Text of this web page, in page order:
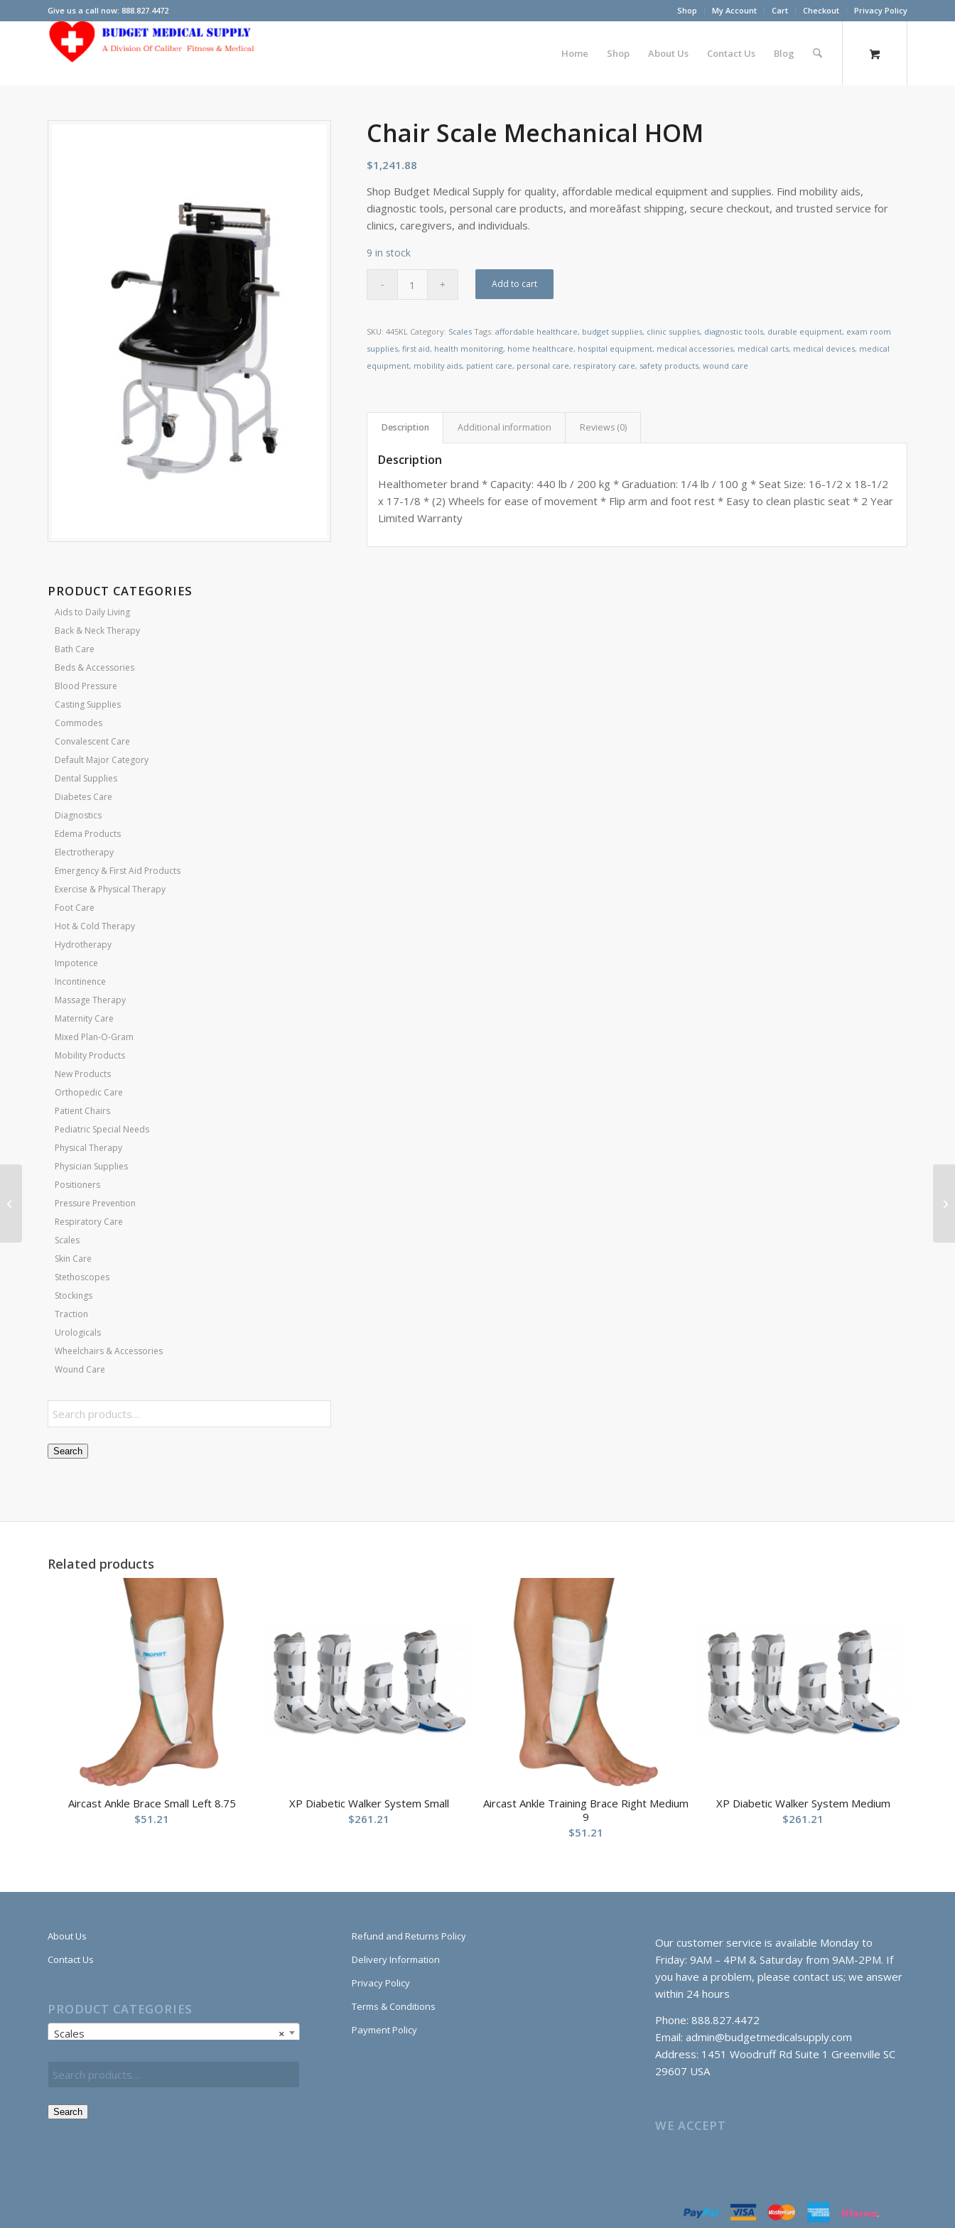
Shop My Account Cart Checkout Privacy Policy
Give us a call now: 888.827.4472
Home Shop About Us Contact Us Blog
PRODUCT CATEGORIES
Aids to Daily Living
Back & Neck Therapy
Bath Care
Beds & Accessories
Blood Pressure
Casting Supplies
Commodes
Convalescent Care
Default Major Category
Dental Supplies
Diabetes Care
Diagnostics
Edema Products
Electrotherapy
Emergency & First Aid Products
Exercise & Physical Therapy
Foot Care
Hot & Cold Therapy
Hydrotherapy
Impotence
Incontinence
Massage Therapy
Maternity Care
Mixed Plan-O-Gram
Mobility Products
New Products
Orthopedic Care
Patient Chairs
Pediatric Special Needs
Physical Therapy
Physician Supplies
Positioners
Pressure Prevention
Respiratory Care
Scales
Skin Care
Stethoscopes
Stockings
Traction
Urologicals
Wheelchairs & Accessories
Wound Care
Search
Chair Scale Mechanical HOM
$1,241.88
Shop Budget Medical Supply for quality, affordable medical equipment and supplies. Find mobility aids,
diagnostic tools, personal care products, and moreâfast shipping, secure checkout, and trusted service for
clinics, caregivers, and individuals.
9 in stock
Add to cart
SKU:445KL Category: Scales Tags:affordable healthcare, budget supplies, clinic supplies, diagnostic tools, durable equipment, exam room
supplies,first aid, health monitoring, home healthcare, hospital equipment, medical accessories, medical carts, medical devices, medical
equipment, mobility aids, patient care, personal care, respiratory care, safety products,wound care
Description Additional information Reviews (0)
Description
Healthometer brand * Capacity: 440 lb / 200 kg * Graduation: 1/4 lb / 100 g * Seat Size: 16-1/2 x 18-1/2
x 17-1/8 * (2) Wheels for ease of movement * Flip arm and foot rest * Easy to clean plastic seat * 2 Year
Limited Warranty
Related products
Aircast Ankle Brace Small Left 8.75
$51.21
XP Diabetic Walker System Small
$261.21
Aircast Ankle Training Brace Right Medium
9
$51.21
XP Diabetic Walker System Medium
$261.21
About Us
Contact Us
PRODUCT CATEGORIES
×
Scales
Search
Refund and Returns Policy
Delivery Information
Privacy Policy
Terms & Conditions
Payment Policy
Our customer service is available Monday to
Friday: 9AM – 4PM & Saturday from 9AM-2PM. If
you have a problem, please contact us; we answer
within 24 hours
Phone: 888.827.4472
Email: admin@budgetmedicalsupply.com
Address: 1451 Woodruff Rd Suite 1 Greenville SC
29607 USA
WE ACCEPT
Nebulizer Compressor